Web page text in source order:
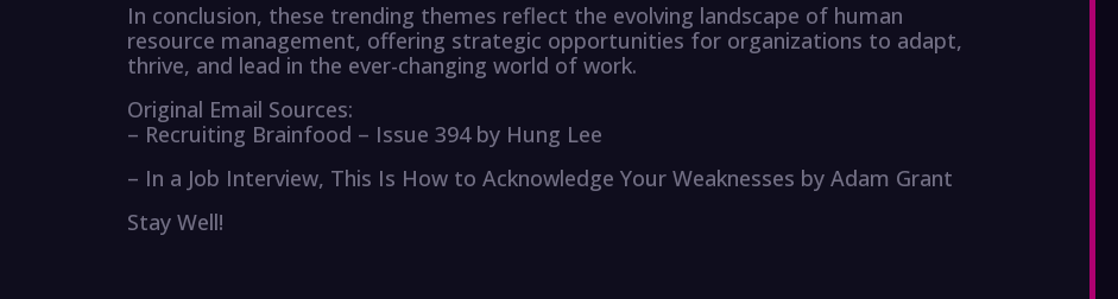
In conclusion, these trending themes reflect the evolving landscape of human
resource management, offering strategic opportunities for organizations to adapt,
thrive, and lead in the ever-changing world of work.
Original Email Sources:
– Recruiting Brainfood – Issue 394 by Hung Lee
– In a Job Interview, This Is How to Acknowledge Your Weaknesses by Adam Grant
Stay Well!